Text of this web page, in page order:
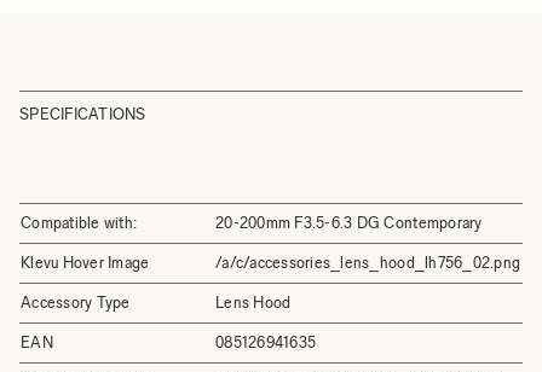
SPECIFICATIONS
Compatible with: 20-200mm F3.5-6.3 DG Contemporary
Klevu Hover Image /a/c/accessories_lens_hood_lh756_02.png
Accessory Type Lens Hood
EAN 085126941635